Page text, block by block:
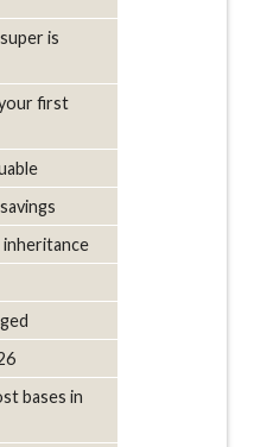
is
first
inheritance
bases in